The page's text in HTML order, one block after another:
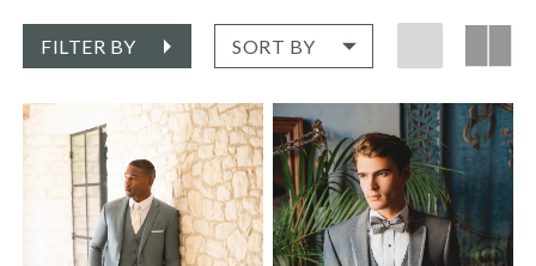
FILTER BY SORT BY